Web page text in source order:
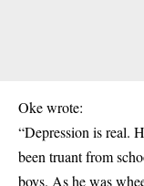
Oke wrote:
“Depression is real.
been truant from
boys. As he was